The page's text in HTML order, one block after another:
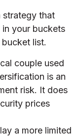
strategy that
your buckets
list.
couple used
is an
risk. It does
prices
a more limited